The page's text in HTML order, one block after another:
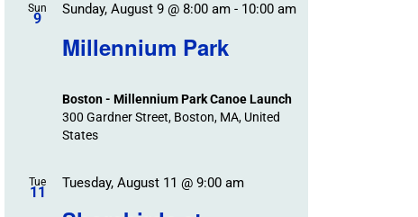
Sun
9
Millennium Park
Sunday, August 9 @ 8:00 am- 10:00 am
Boston - Millennium Park Canoe Launch
300 Gardner Street, Boston, MA, United
States
Tue
11
Tuesday, August 11 @ 9:00 am